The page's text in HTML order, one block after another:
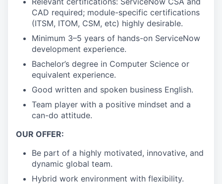
CAD required; module-specific certifications
(ITSM, ITOM, CSM, etc) highly desirable.
Minimum 3–5 years of hands-on ServiceNow
development experience.
Bachelor’s degree in Computer Science or
equivalent experience.
Good written and spoken business English.
Team player with a positive mindset and a
can-do attitude.
OUR OFFER:
Be part of a highly motivated, innovative, and
dynamic global team.
Hybrid work environment with flexibility.